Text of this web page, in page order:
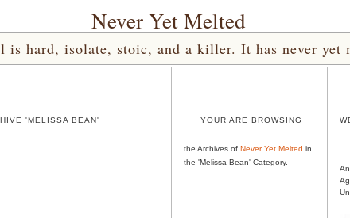
Never Yet Melted
is hard, isolate, stoic, and a killer. It has never
'MELISSA BEAN' YOUR ARE BROWSING
the Archives of Never Yet Melted in
the 'Melissa Bean' Category.